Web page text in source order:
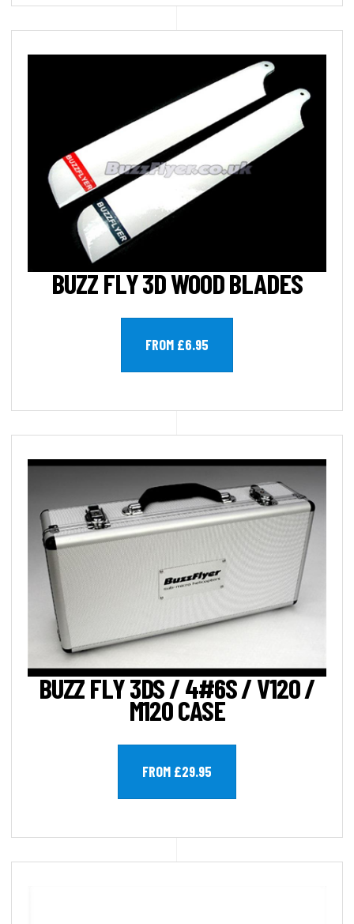
BUZZ FLY 3D WOOD BLADES
FROM £6.95
BUZZ FLY 3DS / 4#6S / V120 /
M120 CASE
FROM £29.95